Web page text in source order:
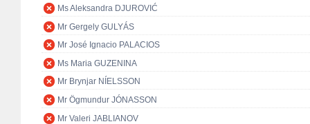
Ms Aleksandra DJUROVIĆ
Mr Gergely GULYÁS
Mr José Ignacio PALACIOS
Ms Maria GUZENINA
Mr Brynjar NÍELSSON
Mr Ögmundur JÓNASSON
Mr Valeri JABLIANOV